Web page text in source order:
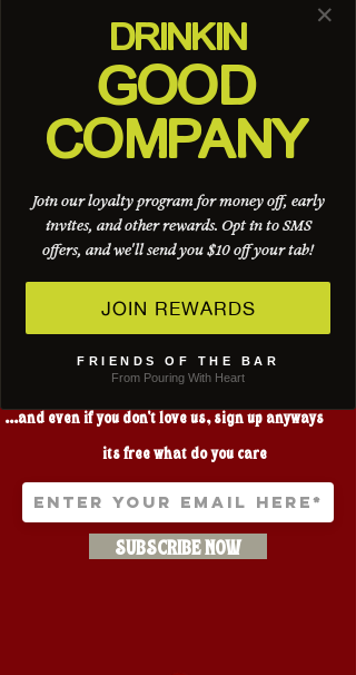
LOVE THREE STAR?
...and even if you don't love us, sign up anyways
its free what do you care
SUBSCRIBE NOW
✕
DRINKIN
GOOD
COMPANY
Join our loyalty program for money off, early
invites, and other rewards. Opt in to SMS
offers, and we'll send you $10 off your tab!
JOIN REWARDS
FRIENDS OF THE BAR
From Pouring With Heart